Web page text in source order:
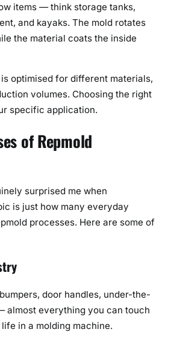
items — think storage tanks,
and kayaks. The mold rotates
the material coats the inside
optimised for different materials,
volumes. Choosing the right
specific application.
of Repmold
surprised me when
is just how many everyday
processes. Here are some of
door handles, under-the-
almost everything you can touch
in a molding machine.